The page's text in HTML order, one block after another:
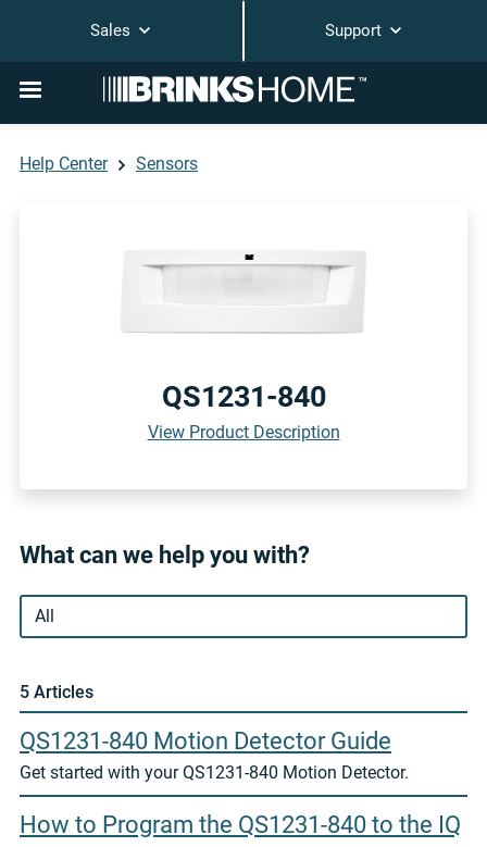
Sales Support
Help Center Sensors
QS1231-840
View Product Description
What can we help you with?
5 Articles
QS1231-840 Motion Detector Guide
Get started with your QS1231-840 Motion Detector.
How to Program the QS1231-840 to the IQ